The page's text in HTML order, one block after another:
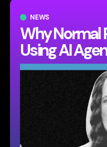
NEWS
Why Normal
Using AI